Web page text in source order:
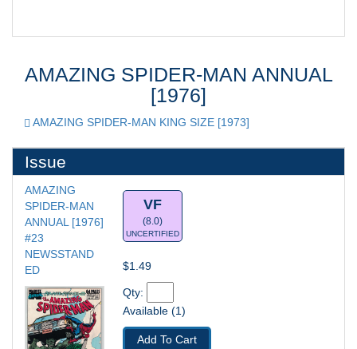
AMAZING SPIDER-MAN ANNUAL
[1976]
AMAZING SPIDER-MAN KING SIZE [1973]
Issue
AMAZING
SPIDER-MAN
ANNUAL [1976]
#23
NEWSSTAND
ED
VF
(8.0)
UNCERTIFIED
$1.49
Qty:
Available (1)
Add To Cart